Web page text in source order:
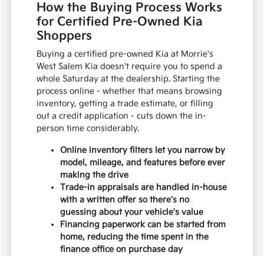
How the Buying Process Works
for Certified Pre-Owned Kia
Shoppers
Buying a certified pre-owned Kia at Morrie's
West Salem Kia doesn't require you to spend a
whole Saturday at the dealership. Starting the
process online - whether that means browsing
inventory, getting a trade estimate, or filling
out a credit application - cuts down the in-
person time considerably.
Online inventory filters let you narrow by
model, mileage, and features before ever
making the drive
Trade-in appraisals are handled in-house
with a written offer so there's no
guessing about your vehicle's value
Financing paperwork can be started from
home, reducing the time spent in the
finance office on purchase day